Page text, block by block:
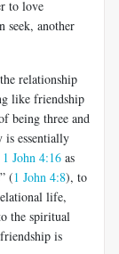
to love
seek, another
relationship
like friendship
being three and
essentially
1 John 4:16 as
(1 John 4:8), to
life,
the spiritual
is